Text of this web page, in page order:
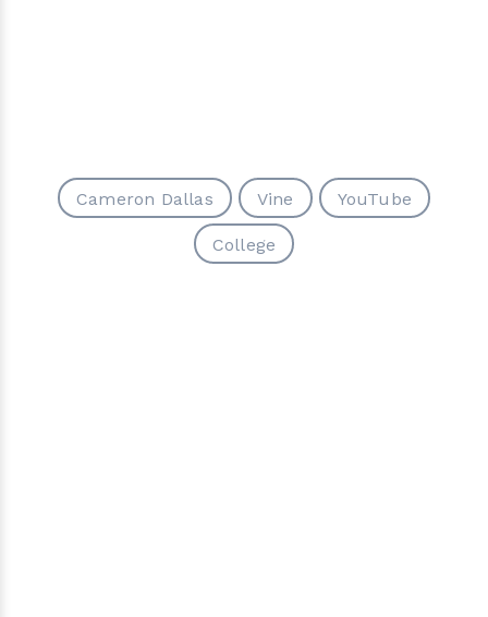
Cameron Dallas Vine YouTube
College